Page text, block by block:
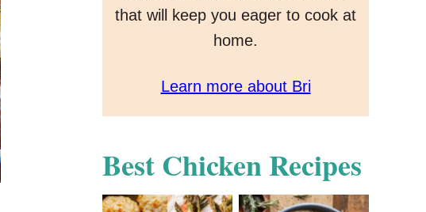
that will keep you eager to cook at
home.
Learn more about Bri
Best Chicken Recipes